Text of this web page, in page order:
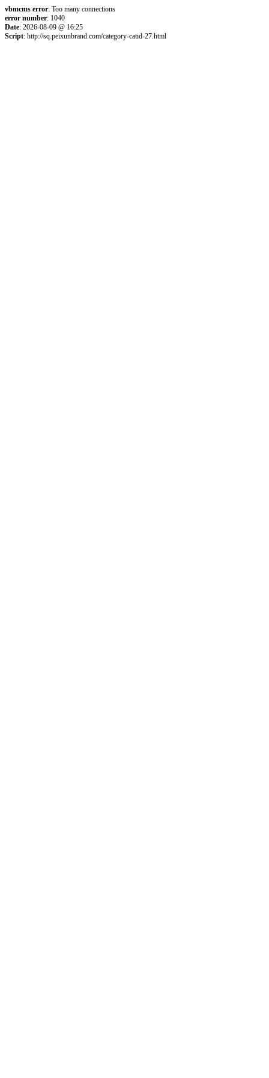
vbmcms error: Too many connections
error number: 1040
Date: 2026-08-09 @ 16:25
Script: http://sq.peixunbrand.com/category-catid-27.html